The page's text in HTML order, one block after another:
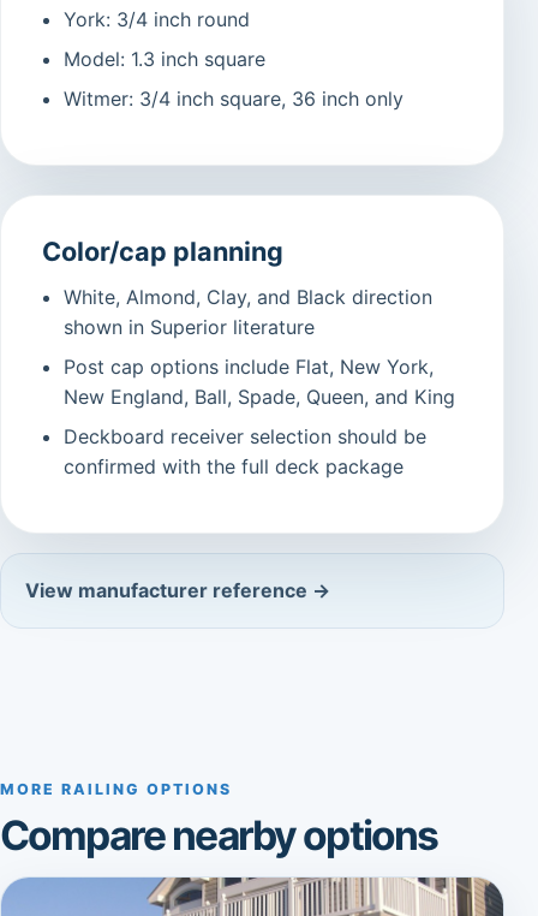
York: 3/4 inch round
Model: 1.3 inch square
Witmer: 3/4 inch square, 36 inch only
Color/cap planning
White, Almond, Clay, and Black direction
shown in Superior literature
Post cap options include Flat, New York,
New England, Ball, Spade, Queen, and King
Deckboard receiver selection should be
confirmed with the full deck package
View manufacturer reference →
MORE RAILING OPTIONS
Compare nearby options